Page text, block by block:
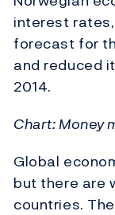
interest
forecast for
and reduced
2014.
Chart: Money
Global
but there are
countries.